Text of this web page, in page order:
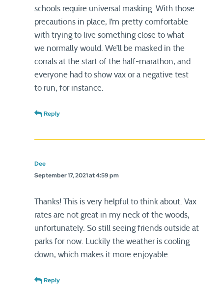
schools require universal masking. With those
precautions in place, I’m pretty comfortable
with trying to live something close to what
we normally would. We’ll be masked in the
corrals at the start of the half-marathon, and
everyone had to show vax or a negative test
to run, for instance.
Reply
Dee
September 17, 2021 at 4:59 pm
Thanks! This is very helpful to think about. Vax
rates are not great in my neck of the woods,
unfortunately. So still seeing friends outside at
parks for now. Luckily the weather is cooling
down, which makes it more enjoyable.
Reply